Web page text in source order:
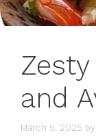
and
March 5, 2025 by